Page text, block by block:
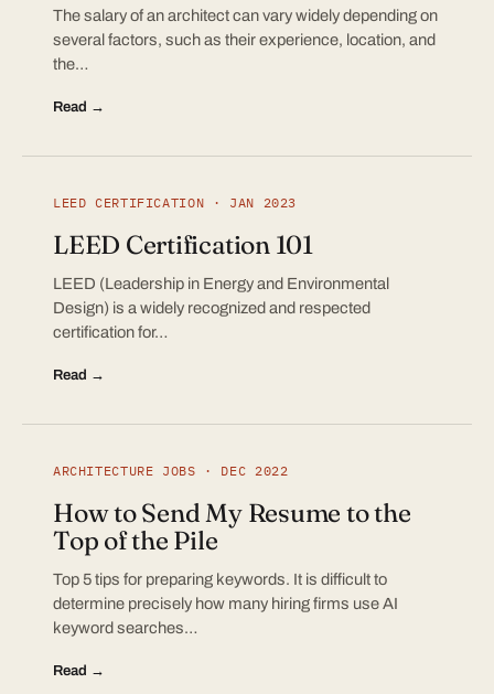
The salary of an architect can vary widely depending on
several factors, such as their experience, location, and
the…
Read →
LEED CERTIFICATION · JAN 2023
LEED Certification 101
LEED (Leadership in Energy and Environmental
Design) is a widely recognized and respected
certification for…
Read →
ARCHITECTURE JOBS · DEC 2022
How to Send My Resume to the
Top of the Pile
Top 5 tips for preparing keywords. It is difficult to
determine precisely how many hiring firms use AI
keyword searches…
Read →